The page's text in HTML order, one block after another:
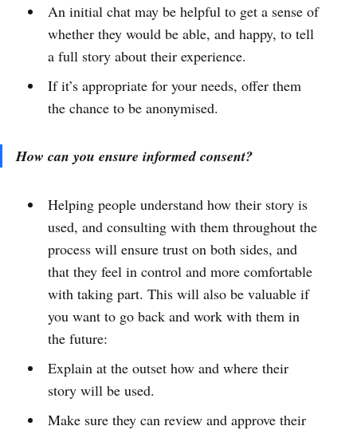
An initial chat may be helpful to get a sense of
whether they would be able, and happy, to tell
a full story about their experience.
If it’s appropriate for your needs, offer them
the chance to be anonymised.
How can you ensure informed consent?
Helping people understand how their story is
used, and consulting with them throughout the
process will ensure trust on both sides, and
that they feel in control and more comfortable
with taking part. This will also be valuable if
you want to go back and work with them in
the future:
Explain at the outset how and where their
story will be used.
Make sure they can review and approve their